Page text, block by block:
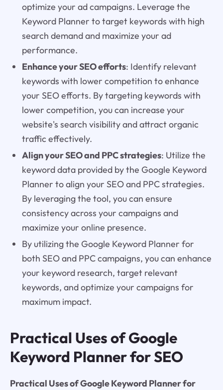
optimize your ad campaigns. Leverage the
Keyword Planner to target keywords with high
search demand and maximize your ad
performance.
Enhance your SEO efforts: Identify relevant
keywords with lower competition to enhance
your SEO efforts. By targeting keywords with
lower competition, you can increase your
website's search visibility and attract organic
traffic effectively.
Align your SEO and PPC strategies: Utilize the
keyword data provided by the Google Keyword
Planner to align your SEO and PPC strategies.
By leveraging the tool, you can ensure
consistency across your campaigns and
maximize your online presence.
By utilizing the Google Keyword Planner for
both SEO and PPC campaigns, you can enhance
your keyword research, target relevant
keywords, and optimize your campaigns for
maximum impact.
Practical Uses of Google
Keyword Planner for SEO
Practical Uses of Google Keyword Planner for